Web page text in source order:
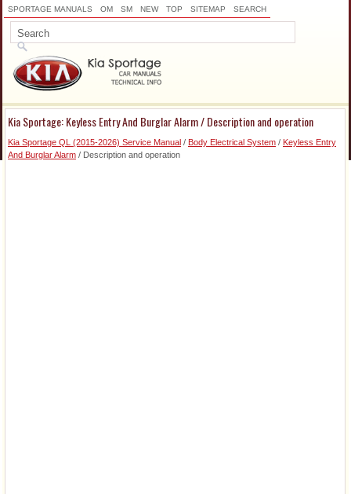
SPORTAGE MANUALS OM SM NEW TOP SITEMAP SEARCH
Kia Sportage: Keyless Entry And Burglar Alarm / Description and operation
Kia Sportage QL (2015-2026) Service Manual / Body Electrical System / Keyless Entry
And Burglar Alarm / Description and operation